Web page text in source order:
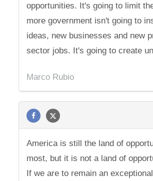
opportunities. It's going to limit
more government isn't going to
ideas, new businesses and new
sector jobs. It's going to create
Marco Rubio
America is still the land of
most, but it is not a land of
If we are to remain an